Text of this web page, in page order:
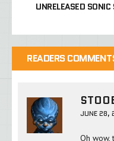
UNRELEASED
READERS
JUNE 28,
Oh wow,